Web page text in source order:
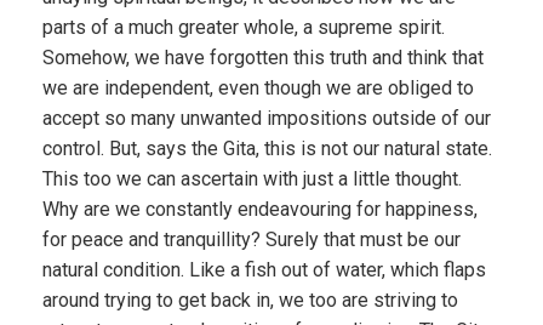
parts of a much greater whole, a supreme spirit.
Somehow, we have forgotten this truth and think that
we are independent, even though we are obliged to
accept so many unwanted impositions outside of our
control. But, says the Gita, this is not our natural state.
This too we can ascertain with just a little thought.
Why are we constantly endeavouring for happiness,
for peace and tranquillity? Surely that must be our
natural condition. Like a fish out of water, which flaps
around trying to get back in, we too are striving to